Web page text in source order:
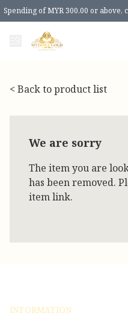
Spending of MYR 300.00 or above,
< Back to product list
We are sorry
The item you are
has been removed.
item link.
INFORMATION